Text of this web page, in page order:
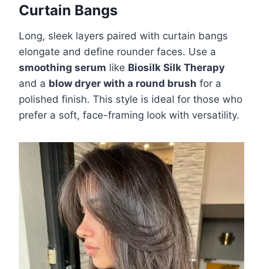
Curtain Bangs
Long, sleek layers paired with curtain bangs
elongate and define rounder faces. Use a
smoothing serum like Biosilk Silk Therapy
and a blow dryer with a round brush for a
polished finish. This style is ideal for those who
prefer a soft, face-framing look with versatility.